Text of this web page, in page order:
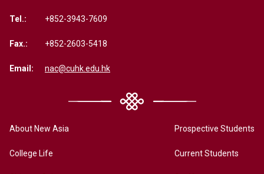
Tel.: +852-3943-7609
Fax.: +852-2603-5418
Email: nac@cuhk.edu.hk
About New Asia
College Life
Prospective Students
Current Students